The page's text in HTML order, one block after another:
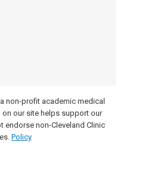
non-profit academic medical
on our site helps support our
endorse non-Cleveland Clinic
Policy